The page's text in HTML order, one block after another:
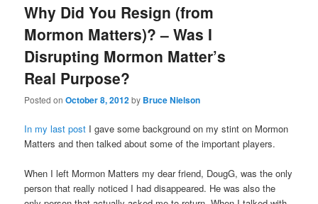
Why Did You Resign (from
Mormon Matters)? – Was I
Disrupting Mormon Matter’s
Real Purpose?
Posted onOctober 8, 2012by Bruce Nielson
In my last post I gave some background on my stint on Mormon
Matters and then talked about some of the important players.
When I left Mormon Matters my dear friend, DougG, was the only
person that really noticed I had disappeared. He was also the